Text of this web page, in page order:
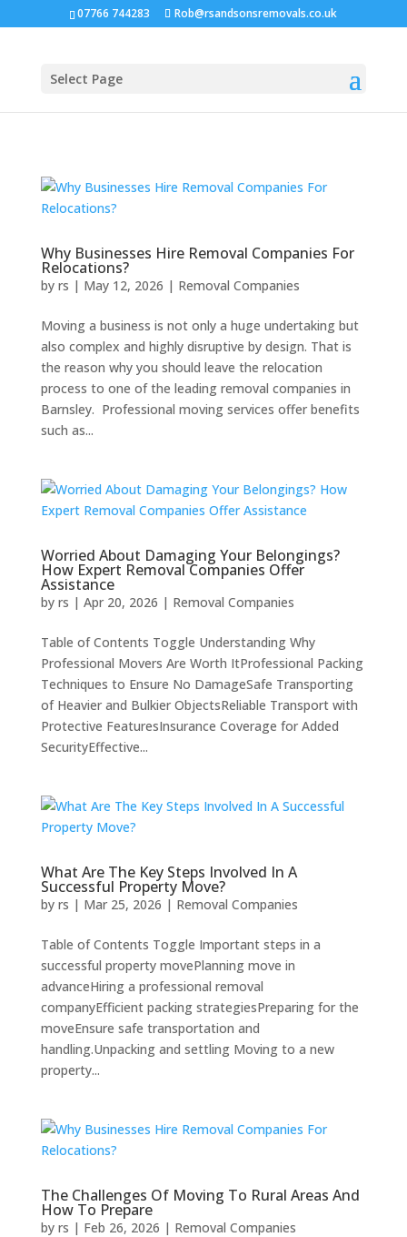
07766 744283 Rob@rsandsonsremovals.co.uk
Select Page
Why Businesses Hire Removal Companies For
Relocations?
by rs | May 12, 2026 | Removal Companies
Moving a business is not only a huge undertaking but
also complex and highly disruptive by design. That is
the reason why you should leave the relocation
process to one of the leading removal companies in
Barnsley. Professional moving services offer benefits
such as...
Worried About Damaging Your Belongings?
How Expert Removal Companies Offer
Assistance
by rs | Apr 20, 2026 | Removal Companies
Table of Contents Toggle Understanding Why
Professional Movers Are Worth ItProfessional Packing
Techniques to Ensure No DamageSafe Transporting
of Heavier and Bulkier ObjectsReliable Transport with
Protective FeaturesInsurance Coverage for Added
SecurityEffective...
What Are The Key Steps Involved In A
Successful Property Move?
by rs | Mar 25, 2026 | Removal Companies
Table of Contents Toggle Important steps in a
successful property movePlanning move in
advanceHiring a professional removal
companyEfficient packing strategiesPreparing for the
moveEnsure safe transportation and
handling.Unpacking and settling Moving to a new
property...
The Challenges Of Moving To Rural Areas And
How To Prepare
by rs | Feb 26, 2026 | Removal Companies